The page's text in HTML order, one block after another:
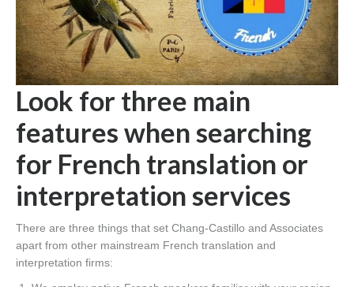
Look for three main
features when searching
for French translation or
interpretation services
There are three things that set Chang-Castillo and Associates
apart from other mainstream French translation and
interpretation firms: